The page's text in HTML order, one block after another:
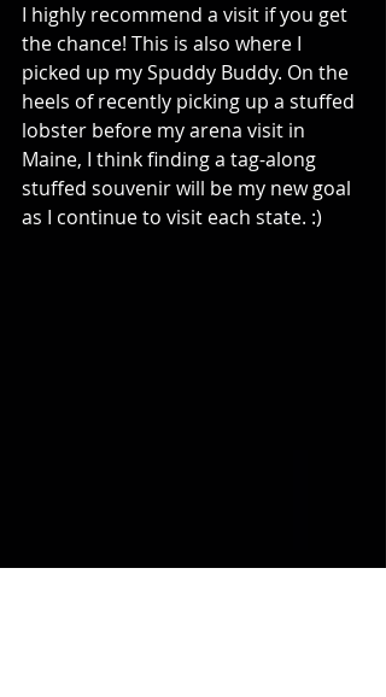
I highly recommend a visit if you get
the chance! This is also where I
picked up my Spuddy Buddy. On the
heels of recently picking up a stuffed
lobster before my arena visit in
Maine, I think finding a tag-along
stuffed souvenir will be my new goal
as I continue to visit each state. :)